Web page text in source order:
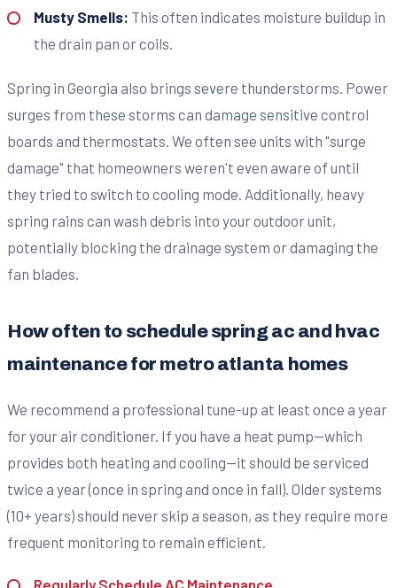
Musty Smells: This often indicates moisture buildup in
the drain pan or coils.
Spring in Georgia also brings severe thunderstorms. Power
surges from these storms can damage sensitive control
boards and thermostats. We often see units with "surge
damage" that homeowners weren't even aware of until
they tried to switch to cooling mode. Additionally, heavy
spring rains can wash debris into your outdoor unit,
potentially blocking the drainage system or damaging the
fan blades.
How often to schedule spring ac and hvac
maintenance for metro atlanta homes
We recommend a professional tune-up at least once a year
for your air conditioner. If you have a heat pump—which
provides both heating and cooling—it should be serviced
twice a year (once in spring and once in fall). Older systems
(10+ years) should never skip a season, as they require more
frequent monitoring to remain efficient.
Regularly Schedule AC Maintenance